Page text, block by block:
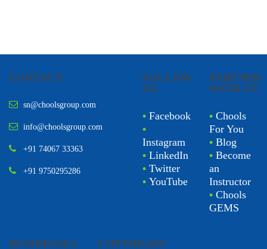
CONTACT
sn@choolsgroup.com
info@choolsgroup.com
+91 74067 33363
+91 9750295286
FOLLOW
US
• Facebook
•
Instagram
• LinkedIn
• Twitter
• YouTube
PARTNER
WITH US
• Chools
For You
• Blog
• Become
an
Instructor
• Chools
GEMS
BUSINESSES COPYRIGHT